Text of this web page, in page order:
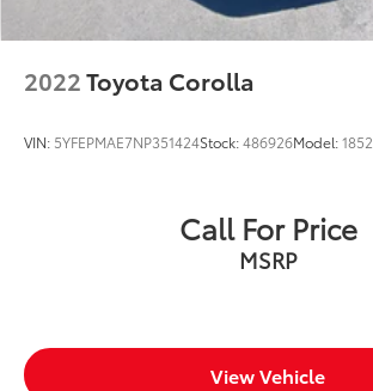
2022Toyota Corolla
VIN: 5YFEPMAE7NP351424Stock:486926Model:1852
Call For Price
MSRP
View Vehicle